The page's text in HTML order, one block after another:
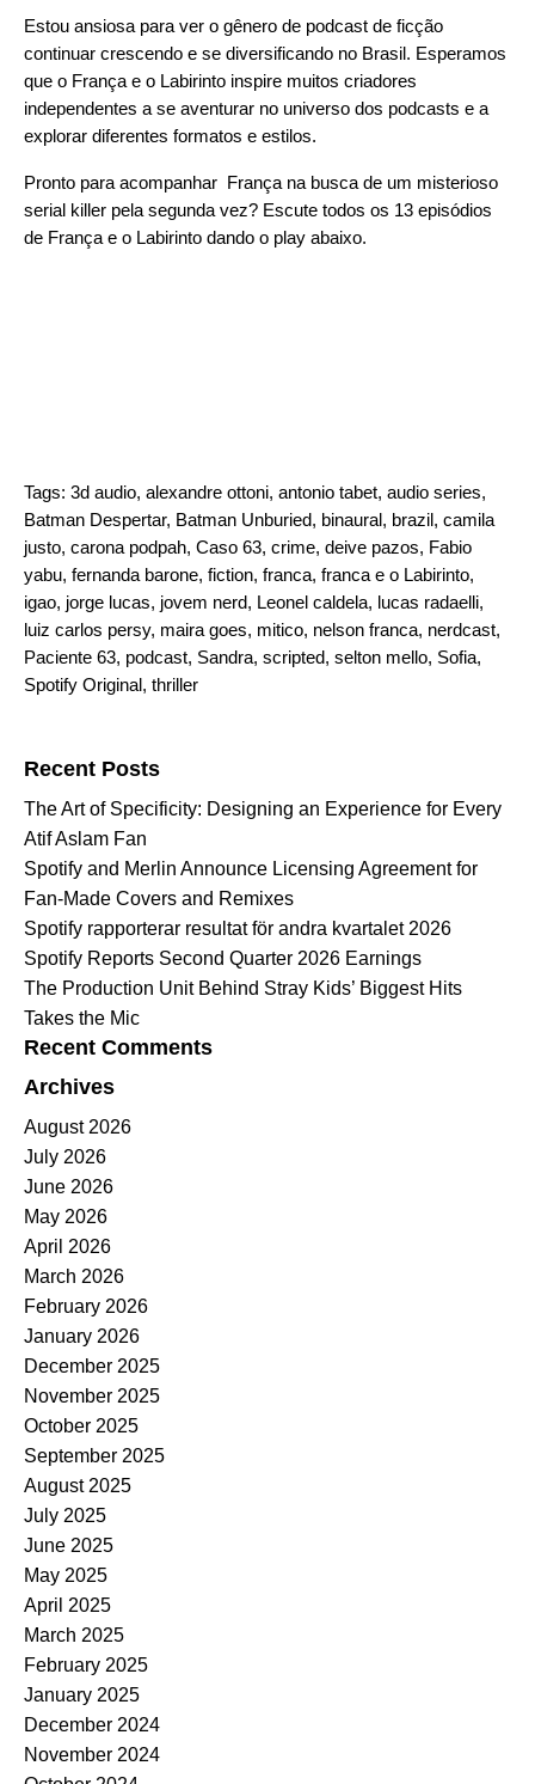
Estou ansiosa para ver o gênero de podcast de ficção
continuar crescendo e se diversificando no Brasil. Esperamos
que o França e o Labirinto inspire muitos criadores
independentes a se aventurar no universo dos podcasts e a
explorar diferentes formatos e estilos.
Pronto para acompanhar França na busca de um misterioso
serial killer pela segunda vez? Escute todos os 13 episódios
de França e o Labirinto dando o play abaixo.
Tags: 3d audio, alexandre ottoni, antonio tabet, audio series,
Batman Despertar, Batman Unburied, binaural, brazil, camila
justo, carona podpah, Caso 63, crime, deive pazos, Fabio
yabu, fernanda barone, fiction, franca, franca e o Labirinto,
igao, jorge lucas, jovem nerd, Leonel caldela, lucas radaelli,
luiz carlos persy, maira goes, mitico, nelson franca, nerdcast,
Paciente 63, podcast, Sandra, scripted, selton mello, Sofia,
Spotify Original, thriller
Recent Posts
The Art of Specificity: Designing an Experience for Every
Atif Aslam Fan
Spotify and Merlin Announce Licensing Agreement for
Fan-Made Covers and Remixes
Spotify rapporterar resultat för andra kvartalet 2026
Spotify Reports Second Quarter 2026 Earnings
The Production Unit Behind Stray Kids’ Biggest Hits
Takes the Mic
Recent Comments
Archives
August 2026
July 2026
June 2026
May 2026
April 2026
March 2026
February 2026
January 2026
December 2025
November 2025
October 2025
September 2025
August 2025
July 2025
June 2025
May 2025
April 2025
March 2025
February 2025
January 2025
December 2024
November 2024